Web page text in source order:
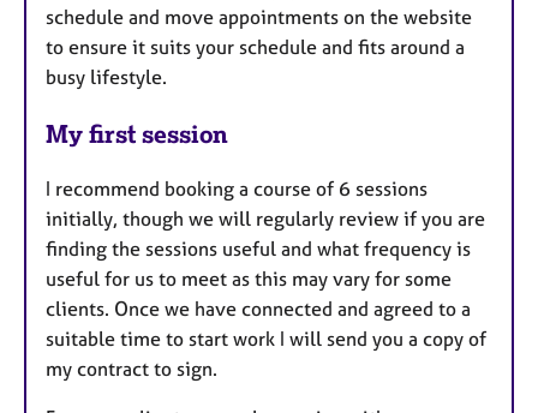
schedule and move appointments on the website
to ensure it suits your schedule and fits around a
busy lifestyle.
My first session
I recommend booking a course of 6 sessions
initially, though we will regularly review if you are
finding the sessions useful and what frequency is
useful for us to meet as this may vary for some
clients. Once we have connected and agreed to a
suitable time to start work I will send you a copy of
my contract to sign.